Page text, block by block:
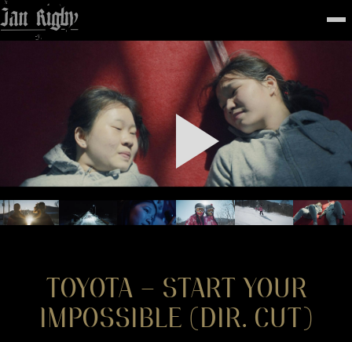
Top
FEATURED
WORK
STILLS
ABOUT
CONTACT
INSTAGRAM
TOYOTA – START YOUR
IMPOSSIBLE (DIR. CUT)